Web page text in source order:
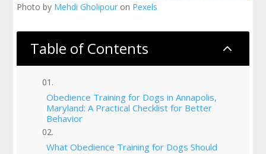
Photo by Mehdi Gholipour on Pexels
Table of Contents 2
Obedience Training for Dogs in Annapolis,
Maryland: A Practical Checklist for Better
Behavior
What Obedience Training for Dogs Should